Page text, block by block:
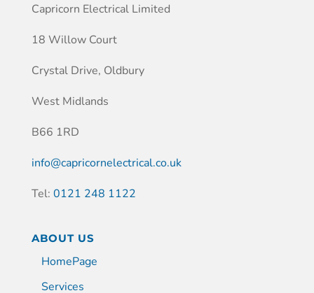
Capricorn Electrical Limited
18 Willow Court
Crystal Drive, Oldbury
West Midlands
B66 1RD
info@capricornelectrical.co.uk
Tel: 0121 248 1122
ABOUT US
HomePage
Services